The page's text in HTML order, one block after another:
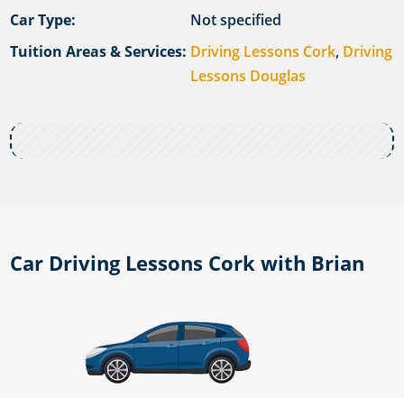
Car Type:
Not specified
Tuition Areas & Services: Driving Lessons Cork, Driving
Lessons Douglas
Car Driving Lessons Cork with Brian